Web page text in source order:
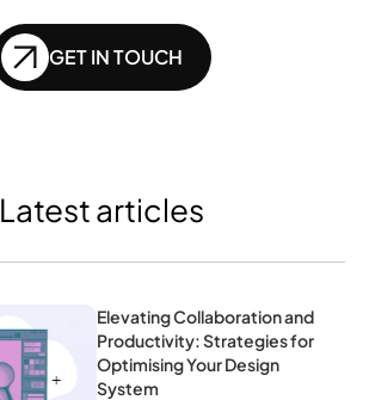
GET IN TOUCH
Elevating Collaboration and
Productivity: Strategies for
Optimising Your Design
System
Latest articles